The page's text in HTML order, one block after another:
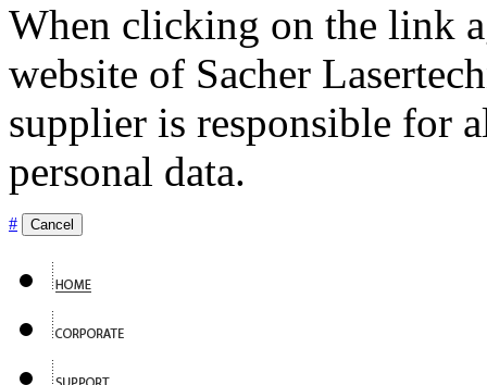
When clicking on the link
website of Sacher
supplier is responsible for
personal data.
# Cancel